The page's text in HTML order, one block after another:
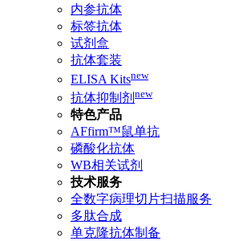
内参抗体
标签抗体
试剂盒
抗体套装
ELISA Kitsnew
抗体抑制剂 new
特色产品
AFfirm™鼠单抗
磷酸化抗体
WB相关试剂
技术服务
全数字病理切片扫描服务
多肽合成
单克隆抗体制备